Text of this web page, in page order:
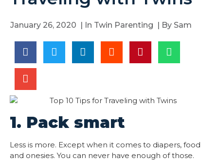
January 26, 2020 | In Twin Parenting | By Sam
1. Pack smart
Less is more. Except when it comes to diapers, food
and onesies. You can never have enough of those.